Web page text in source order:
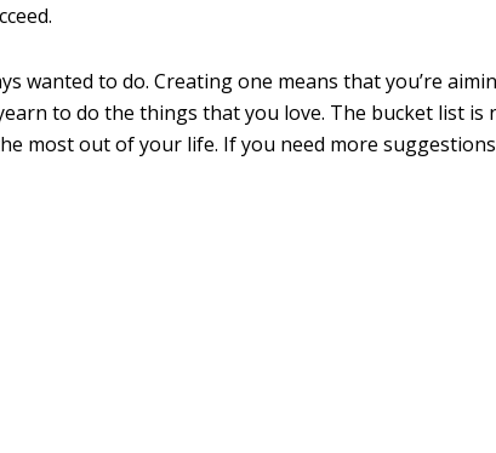
wanted to do. Creating one means that you’re
to do the things that you love. The bucket list is
most out of your life. If you need more